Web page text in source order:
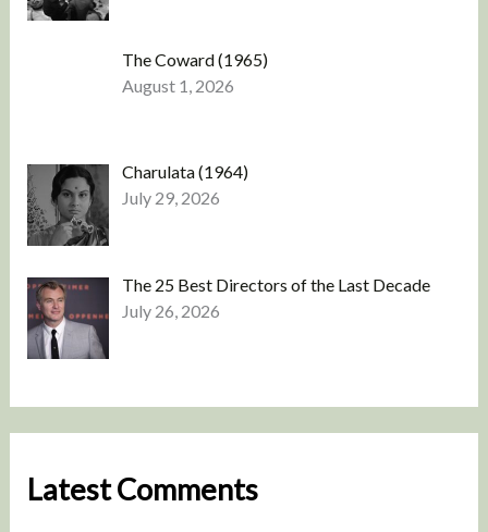
The Coward (1965)
August 1, 2026
Charulata (1964)
July 29, 2026
The 25 Best Directors of the Last Decade
July 26, 2026
Latest Comments